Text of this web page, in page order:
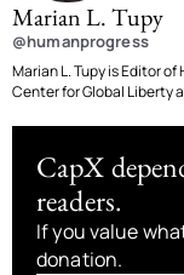
Marian L. Tupy
@humanprogress
Marian L. Tupy is Editor
Center for Global Liberty
CapX
readers.
If you value
donation.